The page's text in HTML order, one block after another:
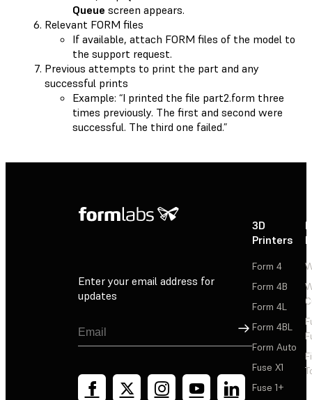
Queue screen appears.
Relevant FORM files
If available, attach FORM files of the model to
the support request.
Previous attempts to print the part and any
successful prints
Example: “I printed the file part2.form three
times previously. The first and second were
successful. The third one failed.”
Enter your email address for
updates
Sign Up
3D
Printers
Form 4
Form 4B
Form 4L
Form 4BL
Form Auto
Fuse X1
Fuse 1+